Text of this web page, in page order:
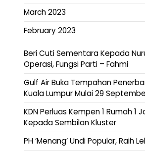
March 2023
February 2023
Beri Cuti Sementara Kepada
Operasi, Fungsi Parti – Fahmi
Gulf Air Buka Tempahan
Kuala Lumpur Mulai 29
KDN Perluas Kempen 1 Rumah 1
Kepada Sembilan Kluster
PH ‘Menang’ Undi Popular, Raih